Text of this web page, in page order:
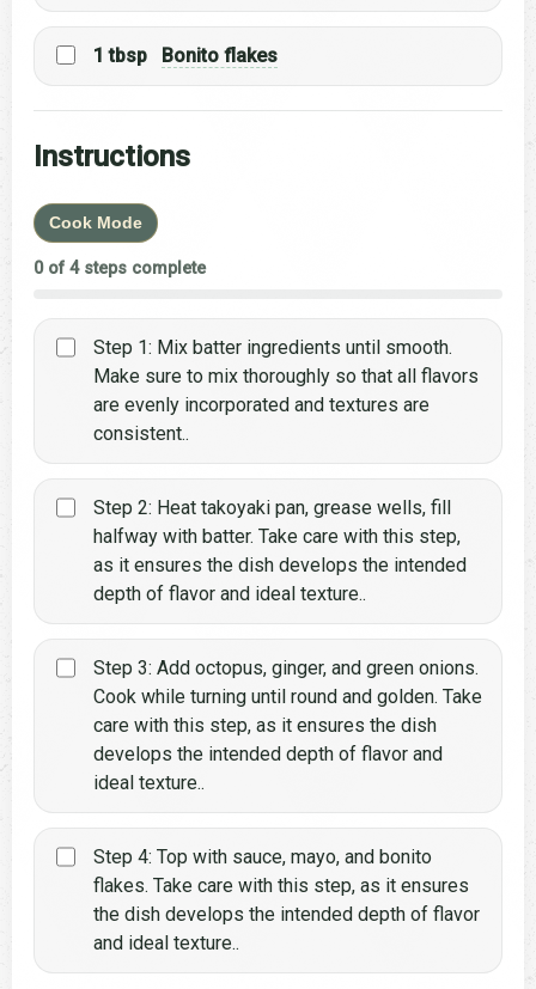
1 tbsp Bonito flakes
Instructions
Cook Mode
0 of 4 steps complete
Step 1: Mix batter ingredients until smooth.
Make sure to mix thoroughly so that all flavors
are evenly incorporated and textures are
consistent..
Step 2: Heat takoyaki pan, grease wells, fill
halfway with batter. Take care with this step,
as it ensures the dish develops the intended
depth of flavor and ideal texture..
Step 3: Add octopus, ginger, and green onions.
Cook while turning until round and golden. Take
care with this step, as it ensures the dish
develops the intended depth of flavor and
ideal texture..
Step 4: Top with sauce, mayo, and bonito
flakes. Take care with this step, as it ensures
the dish develops the intended depth of flavor
and ideal texture..